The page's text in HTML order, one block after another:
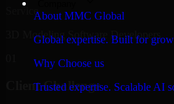
About MMC Global
Global expertise. Built for
Why Choose us
Trusted expertise. Scalable AI
Service
3D Modeling Software Developers
Client Challenge